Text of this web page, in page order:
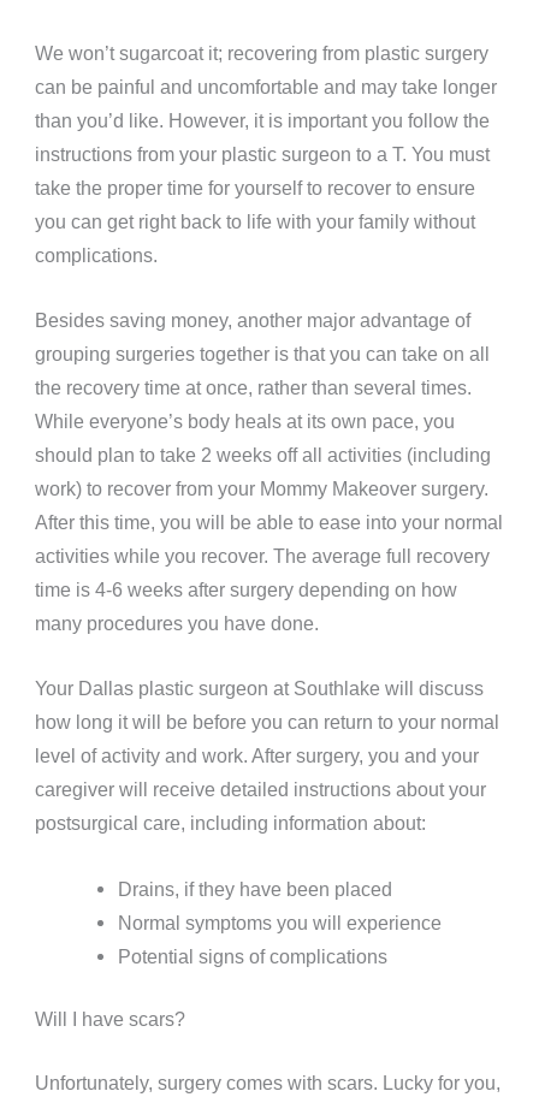
We won’t sugarcoat it; recovering from plastic surgery
can be painful and uncomfortable and may take longer
than you’d like. However, it is important you follow the
instructions from your plastic surgeon to a T. You must
take the proper time for yourself to recover to ensure
you can get right back to life with your family without
complications.
Besides saving money, another major advantage of
grouping surgeries together is that you can take on all
the recovery time at once, rather than several times.
While everyone’s body heals at its own pace, you
should plan to take 2 weeks off all activities (including
work) to recover from your Mommy Makeover surgery.
After this time, you will be able to ease into your normal
activities while you recover. The average full recovery
time is 4-6 weeks after surgery depending on how
many procedures you have done.
Your Dallas plastic surgeon at Southlake will discuss
how long it will be before you can return to your normal
level of activity and work. After surgery, you and your
caregiver will receive detailed instructions about your
postsurgical care, including information about:
Drains, if they have been placed
Normal symptoms you will experience
Potential signs of complications
Will I have scars?
Unfortunately, surgery comes with scars. Lucky for you,